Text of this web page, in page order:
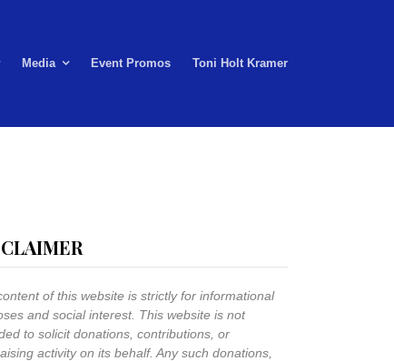
Media Event Promos Toni Holt Kramer
of this website is strictly for informational
and social interest. This website is not
to solicit donations, contributions, or
activity on its behalf. Any such donations,